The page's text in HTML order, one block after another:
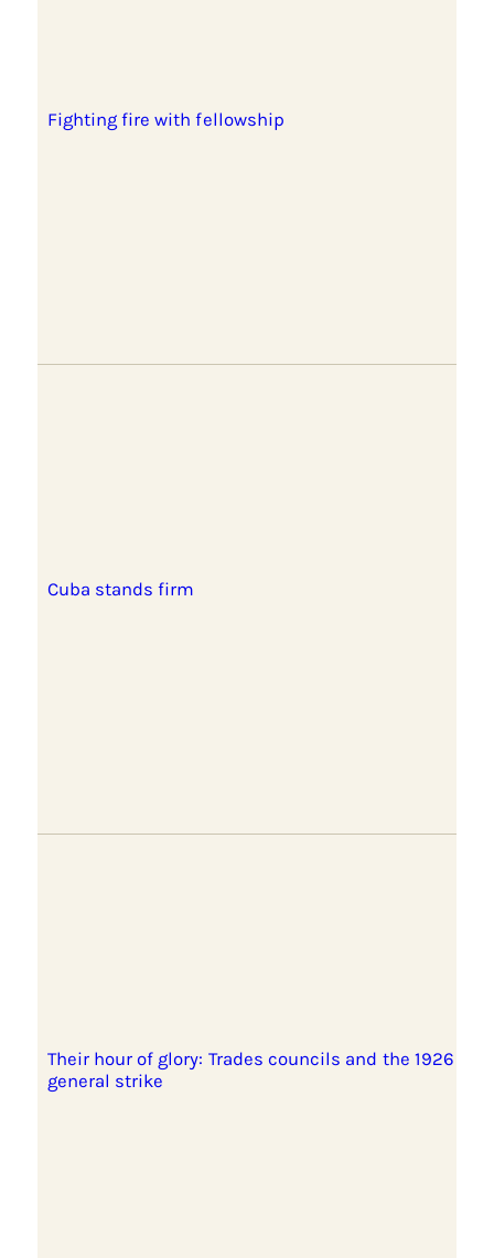
Fighting fire with fellowship
Cuba stands firm
Their hour of glory: Trades councils and the 1926
general strike